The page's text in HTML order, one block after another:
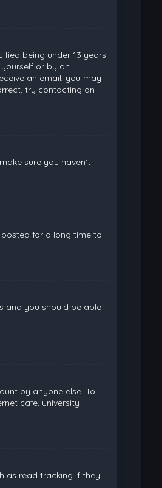
being under 13 years
or by an
an email, you may
try contacting an
sure you haven’t
for a long time to
and you should be able
by anyone else. To
cafe, university
as read tracking if they